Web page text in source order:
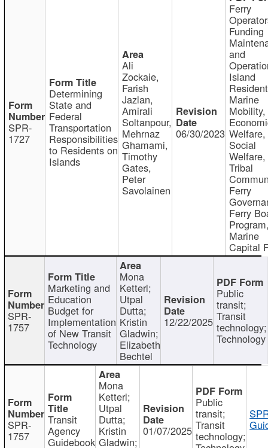
SPR-
1727
Determining
State and
Federal
Transportation
Responsibilities
to Residents on
Islands
Ali
Zockaie,
Farish
Jazlan,
Amirali
Soltanpour,
Mehrnaz
Ghamami,
Timothy
Gates,
Peter
Savolainen
06/30/2023
Ferry
Funding
and
Island
Marine
Mobility,
Welfare,
Social
Welfare,
Tribal
Ferry
Ferry
Marine
Capital
SPR-
1757
Marketing and
Education
Budget for
Implementation
of New Transit
Technology
Mona
Ketterl;
Utpal
Dutta;
Kristin
Gladwin;
Elizabeth
Bechtel
12/22/2025
Public
transit;
Transit
technology;
Technology
SPR-
1757
Transit
Agency
Guidebook
Mona
Ketterl;
Utpal
Dutta;
Kristin
Gladwin;
01/07/2025
Public
transit;
Transit
technology;